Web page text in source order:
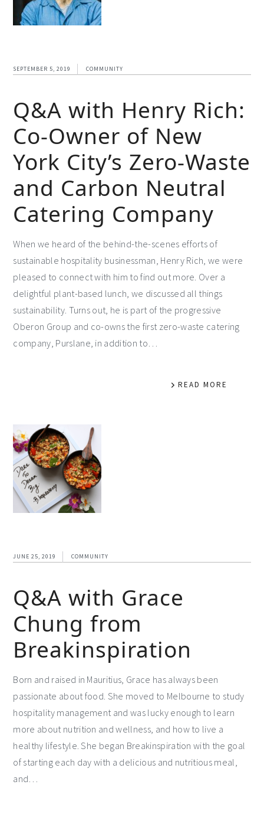
SEPTEMBER 5, 2019 COMMUNITY
Q&A with Henry Rich:
Co-Owner of New
York City’s Zero-Waste
and Carbon Neutral
Catering Company
When we heard of the behind-the-scenes efforts of
sustainable hospitality businessman, Henry Rich, we were
pleased to connect with him to find out more. Over a
delightful plant-based lunch, we discussed all things
sustainability. Turns out, he is part of the progressive
Oberon Group and co-owns the first zero-waste catering
company, Purslane, in addition to…
READ MORE
JUNE 25, 2019 COMMUNITY
Q&A with Grace
Chung from
Breakinspiration
Born and raised in Mauritius, Grace has always been
passionate about food. She moved to Melbourne to study
hospitality management and was lucky enough to learn
more about nutrition and wellness, and how to live a
healthy lifestyle. She began Breakinspiration with the goal
of starting each day with a delicious and nutritious meal,
and…